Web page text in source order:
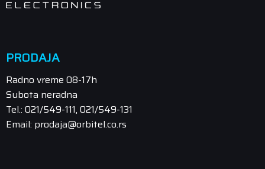
PRODAJA
Radno vreme 08-17h
Subota neradna
Tel.: 021/549-111, 021/549-131
Email: prodaja@orbitel.co.rs